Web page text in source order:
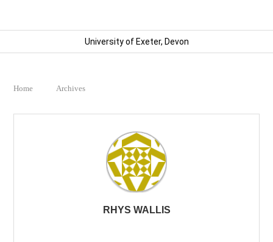
University of Exeter, Devon
Home Archives
RHYS WALLIS